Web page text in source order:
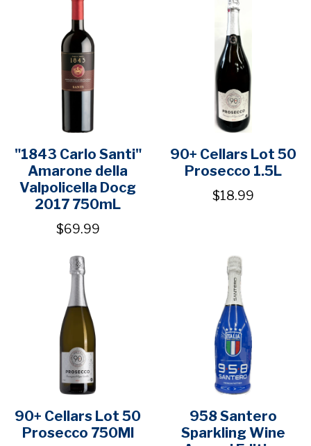
"1843 Carlo Santi"
Amarone della
Valpolicella Docg
2017 750mL
$69.99
90+ Cellars Lot 50
Prosecco 1.5L
$18.99
90+ Cellars Lot 50
Prosecco 750Ml
958 Santero
Sparkling Wine